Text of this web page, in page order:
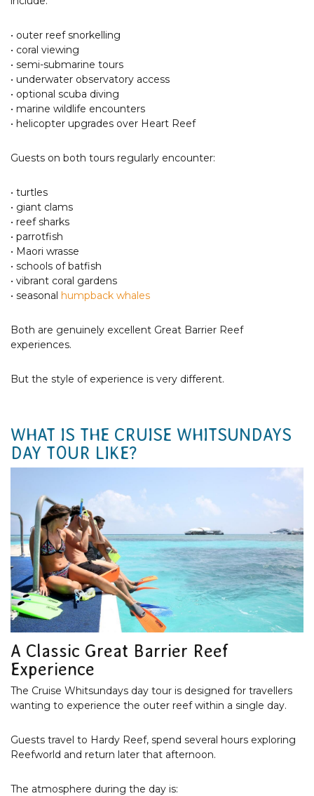
• outer reef snorkelling
• coral viewing
• semi-submarine tours
• underwater observatory access
• optional scuba diving
• marine wildlife encounters
• helicopter upgrades over Heart Reef
Guests on both tours regularly encounter:
• turtles
• giant clams
• reef sharks
• parrotfish
• Maori wrasse
• schools of batfish
• vibrant coral gardens
• seasonal humpback whales
Both are genuinely excellent Great Barrier Reef
experiences.
But the style of experience is very different.
WHAT IS THE CRUISE WHITSUNDAYS
DAY TOUR LIKE?
A Classic Great Barrier Reef
Experience
The Cruise Whitsundays day tour is designed for travellers
wanting to experience the outer reef within a single day.
Guests travel to Hardy Reef, spend several hours exploring
Reefworld and return later that afternoon.
The atmosphere during the day is: